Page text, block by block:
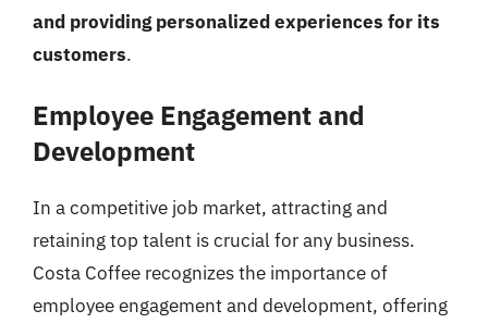
and providing personalized experiences for its
customers.
Employee Engagement and
Development
In a competitive job market, attracting and
retaining top talent is crucial for any business.
Costa Coffee recognizes the importance of
employee engagement and development, offering